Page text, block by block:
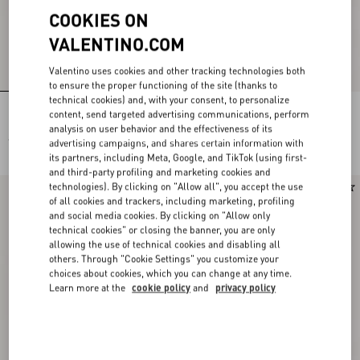
Rockstud Kidskin Pumps 100Mm Rockstud Kidskin Pumps 100Mm
€ 980,00
Runway
COOKIES ON
VALENTINO.COM
Valentino uses cookies and other tracking technologies both
to ensure the proper functioning of the site (thanks to
technical cookies) and, with your consent, to personalize
content, send targeted advertising communications, perform
analysis on user behavior and the effectiveness of its
advertising campaigns, and shares certain information with
its partners, including Meta, Google, and TikTok (using first-
and third-party profiling and marketing cookies and
technologies). By clicking on "Allow all", you accept the use
of all cookies and trackers, including marketing, profiling
and social media cookies. By clicking on "Allow only
technical cookies" or closing the banner, you are only
allowing the use of technical cookies and disabling all
others. Through "Cookie Settings" you customize your
choices about cookies, which you can change at any time.
Learn more at the cookie policy and privacy policy